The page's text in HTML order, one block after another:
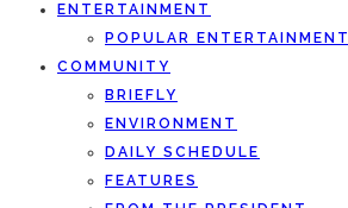
ENTERTAINMENT
POPULAR ENTERTAINMENT
COMMUNITY
BRIEFLY
ENVIRONMENT
DAILY SCHEDULE
FEATURES